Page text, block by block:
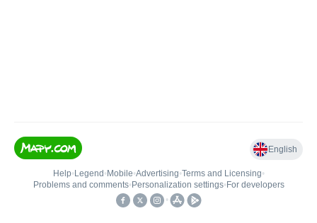
English
Help• Legend • Mobile•Advertising•Terms and Licensing•
Problems and comments• Personalization settings• For developers
•